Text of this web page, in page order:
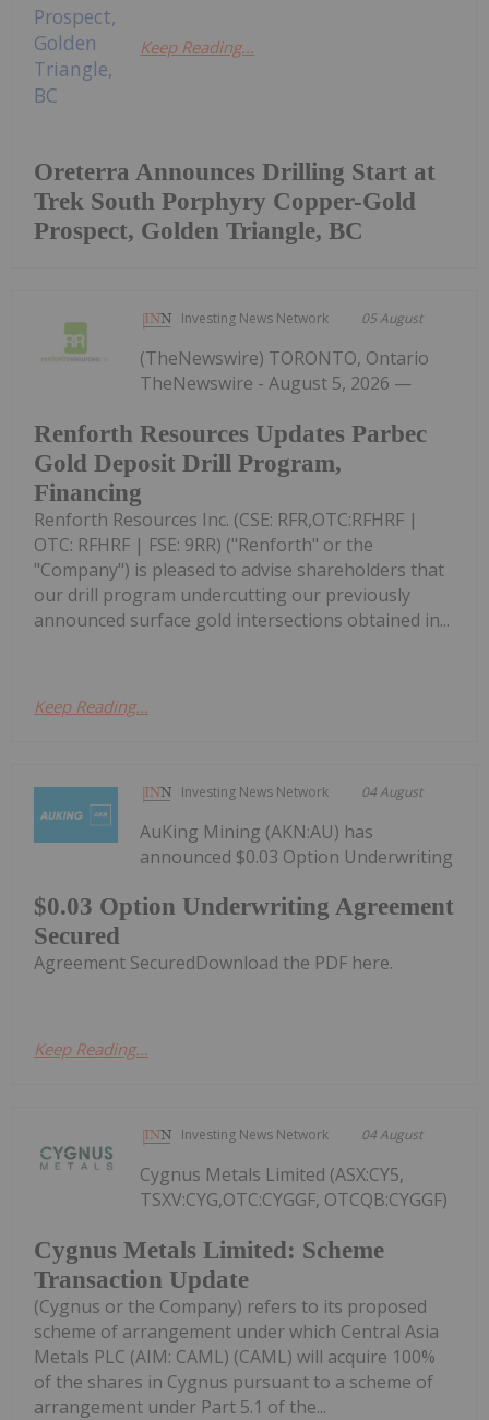
Oreterra Announces Drilling Start at
Trek South Porphyry Copper-Gold
Prospect, Golden Triangle, BC
Keep Reading...
Investing News Network 05 August
Renforth Resources Updates Parbec
Gold Deposit Drill Program,
Financing
(TheNewswire) TORONTO, Ontario
TheNewswire - August 5, 2026 —
Renforth Resources Inc. (CSE: RFR,OTC:RFHRF |
OTC: RFHRF | FSE: 9RR) ("Renforth" or the
"Company") is pleased to advise shareholders that
our drill program undercutting our previously
announced surface gold intersections obtained in...
Keep Reading...
Investing News Network 04 August
$0.03 Option Underwriting Agreement
Secured
AuKing Mining (AKN:AU) has
announced $0.03 Option Underwriting
Agreement SecuredDownload the PDF here.
Keep Reading...
Investing News Network 04 August
Cygnus Metals Limited: Scheme
Transaction Update
Cygnus Metals Limited (ASX:CY5,
TSXV:CYG,OTC:CYGGF, OTCQB:CYGGF)
(Cygnus or the Company) refers to its proposed
scheme of arrangement under which Central Asia
Metals PLC (AIM: CAML) (CAML) will acquire 100%
of the shares in Cygnus pursuant to a scheme of
arrangement under Part 5.1 of the...